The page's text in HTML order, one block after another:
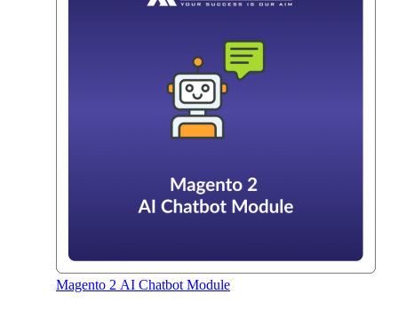
Magento 2 AI Chatbot Module